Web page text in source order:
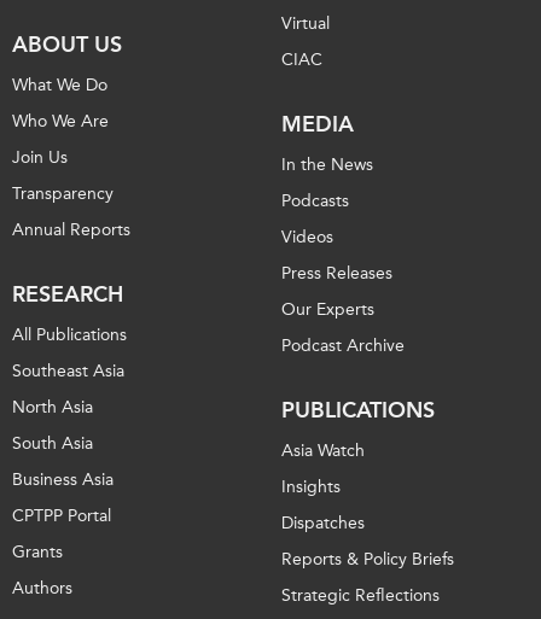
ABOUT US
What We Do
Who We Are
Join Us
Transparency
Annual Reports
RESEARCH
All Publications
Southeast Asia
North Asia
South Asia
Business Asia
CPTPP Portal
Grants
Authors
Virtual
CIAC
MEDIA
In the News
Podcasts
Videos
Press Releases
Our Experts
Podcast Archive
PUBLICATIONS
Asia Watch
Insights
Dispatches
Reports & Policy Briefs
Strategic Reflections